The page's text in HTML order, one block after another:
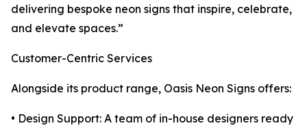
delivering bespoke neon signs that inspire, celebrate,
and elevate spaces.”
Customer-Centric Services
Alongside its product range, Oasis Neon Signs offers:
• Design Support: A team of in-house designers ready